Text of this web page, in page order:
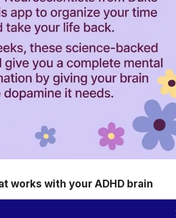
works with your ADHD brain